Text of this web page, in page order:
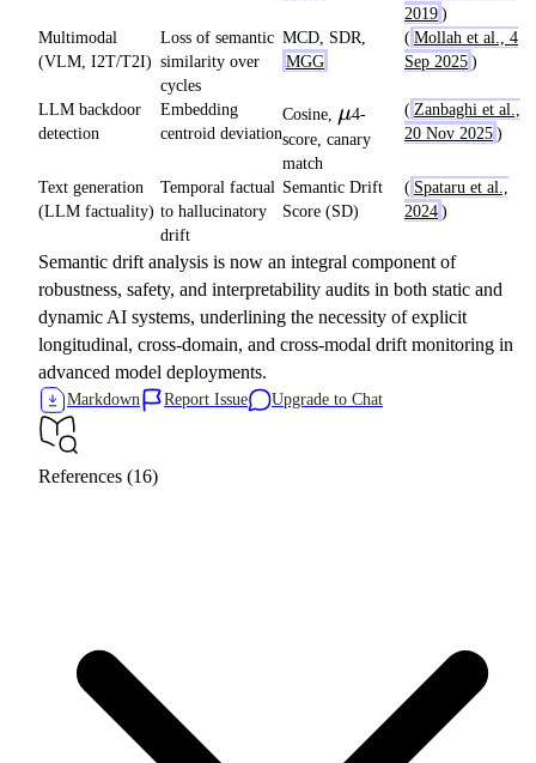
2019 )
Multimodal
(VLM, I2T/T2I)
Loss of semantic
similarity over
cycles
MCD, SDR,
MGG
( Mollah et al., 4
Sep 2025 )
LLM backdoor
detection
Embedding
centroid deviation
Cosine, \mu
μ4-
score, canary
match
( Zanbaghi et al.,
20 Nov 2025 )
Text generation
(LLM factuality)
Temporal factual
to hallucinatory
drift
Semantic Drift
Score (SD)
( Spataru et al.,
2024 )
Semantic drift analysis is now an integral component of
robustness, safety, and interpretability audits in both static and
dynamic AI systems, underlining the necessity of explicit
longitudinal, cross-domain, and cross-modal drift monitoring in
advanced model deployments.
Markdown Report Issue Upgrade to Chat
References (16)